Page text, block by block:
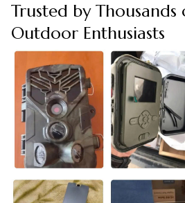
Trusted by Thousands
Outdoor Enthusiasts